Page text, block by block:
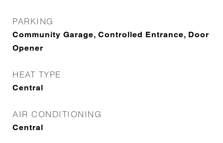
PARKING
Community Garage, Controlled Entrance, Door
Opener
HEAT TYPE
Central
AIR CONDITIONING
Central